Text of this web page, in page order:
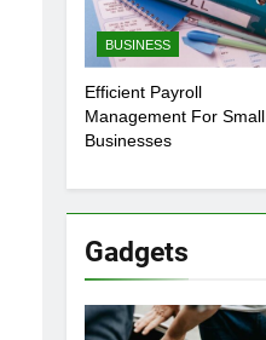
BUSINESS
Efficient Payroll
Management For Small
Businesses
Gadgets